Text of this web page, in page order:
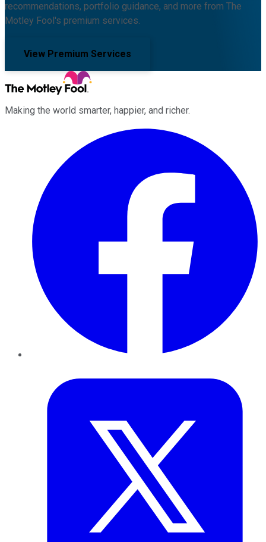
recommendations, portfolio guidance, and more from The
Motley Fool's premium services.
View Premium Services
Making the world smarter, happier, and richer.